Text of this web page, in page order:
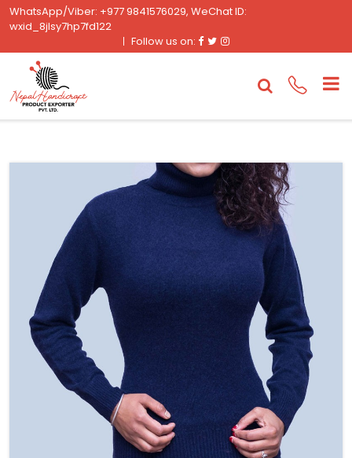
WhatsApp/Viber: +977 9841576029, WeChat ID:
wxid_8jlsy7hp7fd122
Follow us on: Facebook
TwitterInstagram